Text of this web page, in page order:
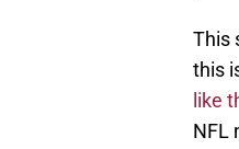
This
this
like
NFL